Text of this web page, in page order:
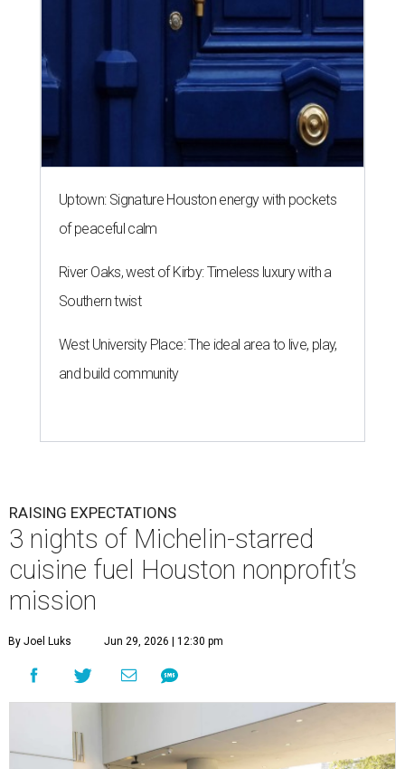
Uptown: Signature Houston energy with pockets
of peaceful calm
River Oaks, west of Kirby: Timeless luxury with a
Southern twist
West University Place: The ideal area to live, play,
and build community
RAISING EXPECTATIONS
3 nights of Michelin-starred
cuisine fuel Houston nonprofit’s
mission
By Joel Luks Jun 29, 2026 | 12:30 pm